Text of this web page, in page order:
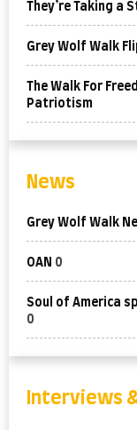
They’re Taking a
Grey Wolf Walk
The Walk For
Patriotism
News
Grey Wolf Walk
OAN 0
Soul of America
0
Interviews